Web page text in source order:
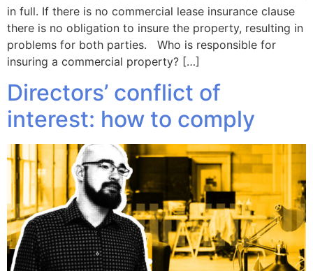
in full. If there is no commercial lease insurance clause
there is no obligation to insure the property, resulting in
problems for both parties. Who is responsible for
insuring a commercial property? […]
Directors’ conflict of
interest: how to comply